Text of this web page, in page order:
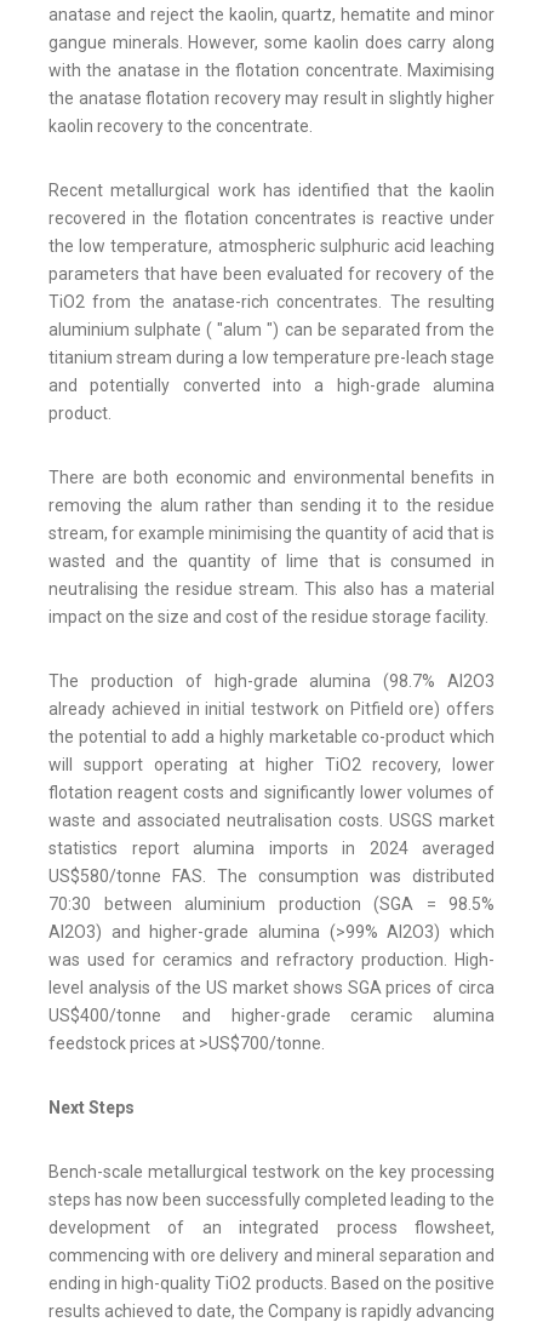
anatase and reject the kaolin, quartz, hematite and minor
gangue minerals. However, some kaolin does carry along
with the anatase in the flotation concentrate. Maximising
the anatase flotation recovery may result in slightly higher
kaolin recovery to the concentrate.
Recent metallurgical work has identified that the kaolin
recovered in the flotation concentrates is reactive under
the low temperature, atmospheric sulphuric acid leaching
parameters that have been evaluated for recovery of the
TiO2 from the anatase-rich concentrates. The resulting
aluminium sulphate ( "alum ") can be separated from the
titanium stream during a low temperature pre-leach stage
and potentially converted into a high-grade alumina
product.
There are both economic and environmental benefits in
removing the alum rather than sending it to the residue
stream, for example minimising the quantity of acid that is
wasted and the quantity of lime that is consumed in
neutralising the residue stream. This also has a material
impact on the size and cost of the residue storage facility.
The production of high-grade alumina (98.7% Al2O3
already achieved in initial testwork on Pitfield ore) offers
the potential to add a highly marketable co-product which
will support operating at higher TiO2 recovery, lower
flotation reagent costs and significantly lower volumes of
waste and associated neutralisation costs. USGS market
statistics report alumina imports in 2024 averaged
US$580/tonne FAS. The consumption was distributed
70:30 between aluminium production (SGA = 98.5%
Al2O3) and higher-grade alumina (>99% Al2O3) which
was used for ceramics and refractory production. High-
level analysis of the US market shows SGA prices of circa
US$400/tonne and higher-grade ceramic alumina
feedstock prices at >US$700/tonne.
Next Steps
Bench-scale metallurgical testwork on the key processing
steps has now been successfully completed leading to the
development of an integrated process flowsheet,
commencing with ore delivery and mineral separation and
ending in high-quality TiO2 products. Based on the positive
results achieved to date, the Company is rapidly advancing